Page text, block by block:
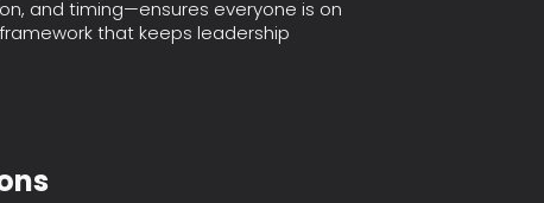
and timing—ensures everyone is on
that keeps leadership